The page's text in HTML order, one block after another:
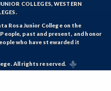
COLLEGES, WESTERN
Rosa Junior College on the
past and present, and honor
who have stewarded it
All rights reserved.